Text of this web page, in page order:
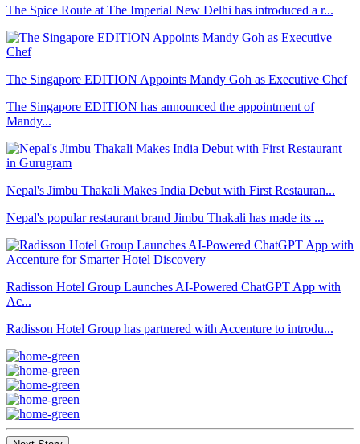
The Spice Route at The Imperial New Delhi has introduced a r...
The Singapore EDITION Appoints Mandy Goh as Executive Chef
The Singapore EDITION has announced the appointment of
Mandy...
Nepal's Jimbu Thakali Makes India Debut with First Restauran...
Nepal's popular restaurant brand Jimbu Thakali has made its ...
Radisson Hotel Group Launches AI-Powered ChatGPT App with
Ac...
Radisson Hotel Group has partnered with Accenture to introdu...